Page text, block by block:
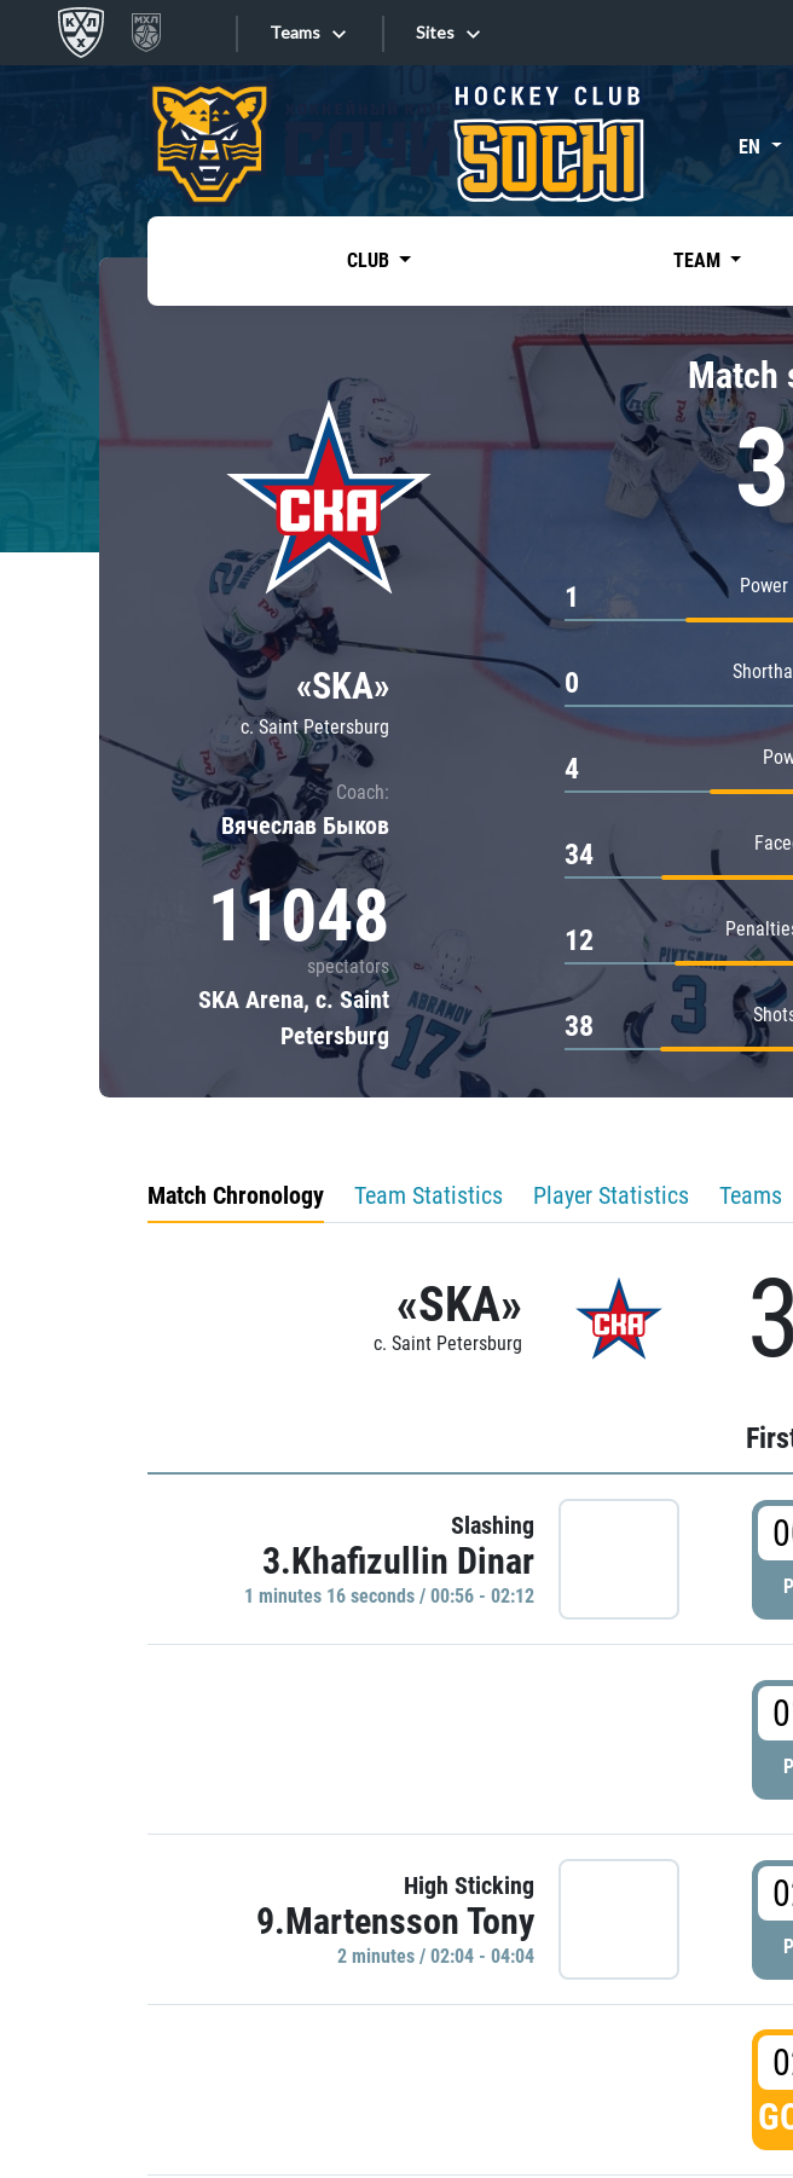
Teams
Tarasov division
Dinamo Mn
Dynamo M
Lokomotiv
Severstal
Shanghai Dragons
CSKA
«East»
Kharlamov division
Avtomobilist
Chernyshev division
Avangard
Admiral
Sites
Sites EN
CLUB TEAM
«SKA»
c. Saint Petersburg
Coach:
Вячеслав Быков
11048
spectators
SKA Arena, c. Saint
Petersburg
Match
1
0
4
34
12
38
Match Chronology Team Statistics Player Statistics Teams
«SKA»
c. Saint Petersburg
Slashing
3.Khafizullin Dinar
1 minutes 16 seconds / 00:56 - 02:12
High Sticking
9.Martensson Tony
2 minutes / 02:04 - 04:04